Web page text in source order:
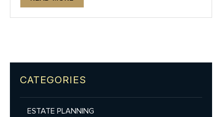
CATEGORIES
ESTATE PLANNING